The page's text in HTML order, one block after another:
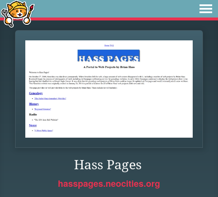
Hass Pages
hasspages.neocities.org